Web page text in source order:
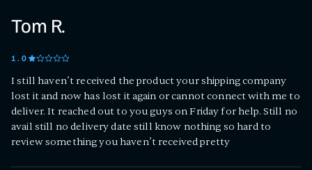
Tom R.
1.0
I still haven’t received the product your shipping company
lost it and now has lost it again or cannot connect with me to
deliver. It reached out to you guys on Friday for help. Still no
avail still no delivery date still know nothing so hard to
review something you haven’t received pretty